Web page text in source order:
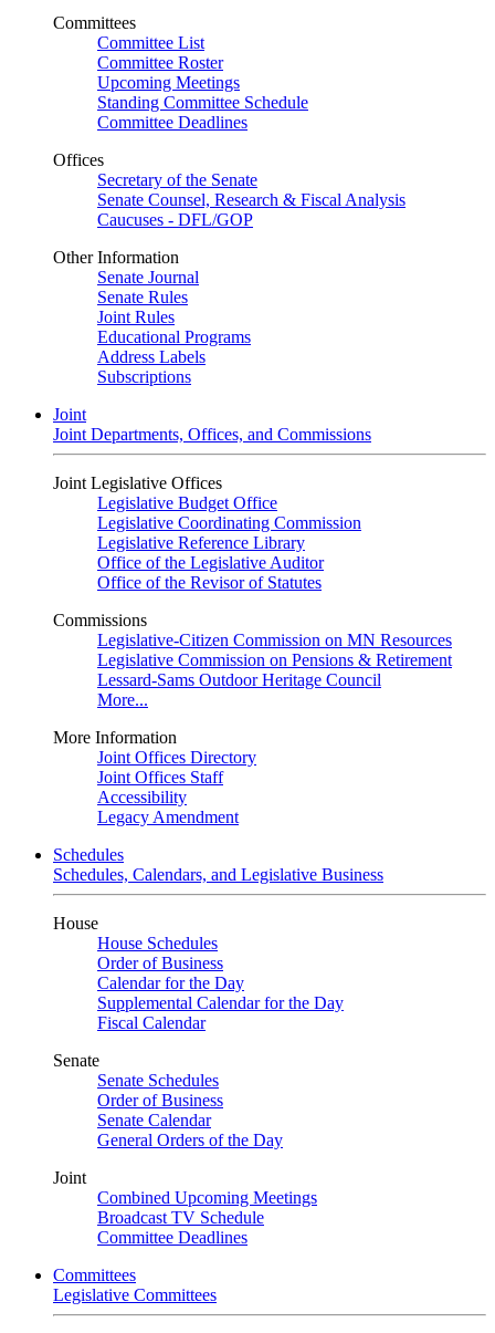
Committees
Committee List
Committee Roster
Upcoming Meetings
Standing Committee Schedule
Committee Deadlines
Offices
Secretary of the Senate
Senate Counsel, Research & Fiscal Analysis
Caucuses - DFL/GOP
Other Information
Senate Journal
Senate Rules
Joint Rules
Educational Programs
Address Labels
Subscriptions
Joint
Joint Departments, Offices, and Commissions
Joint Legislative Offices
Legislative Budget Office
Legislative Coordinating Commission
Legislative Reference Library
Office of the Legislative Auditor
Office of the Revisor of Statutes
Commissions
Legislative-Citizen Commission on MN Resources
Legislative Commission on Pensions & Retirement
Lessard-Sams Outdoor Heritage Council
More...
More Information
Joint Offices Directory
Joint Offices Staff
Accessibility
Legacy Amendment
Schedules
Schedules, Calendars, and Legislative Business
House
House Schedules
Order of Business
Calendar for the Day
Supplemental Calendar for the Day
Fiscal Calendar
Senate
Senate Schedules
Order of Business
Senate Calendar
General Orders of the Day
Joint
Combined Upcoming Meetings
Broadcast TV Schedule
Committee Deadlines
Committees
Legislative Committees